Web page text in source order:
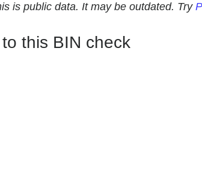
is public data. It may be outdated. Try
this BIN check